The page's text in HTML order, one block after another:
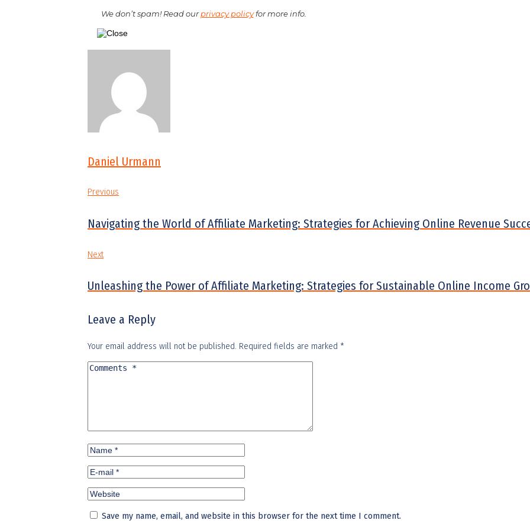
We don’t spam! Read ourprivacy policyfor more info.
Daniel Urmann
Previous
Navigating the World of Affiliate Marketing: Strategies for Achieving Online Revenue
Next
Unleashing the Power of Affiliate Marketing: Strategies for Sustainable Online Income
Leave a Reply
Your email address will not be published. Required fields are marked *
Save my name, email, and website in this browser for the next time I comment.